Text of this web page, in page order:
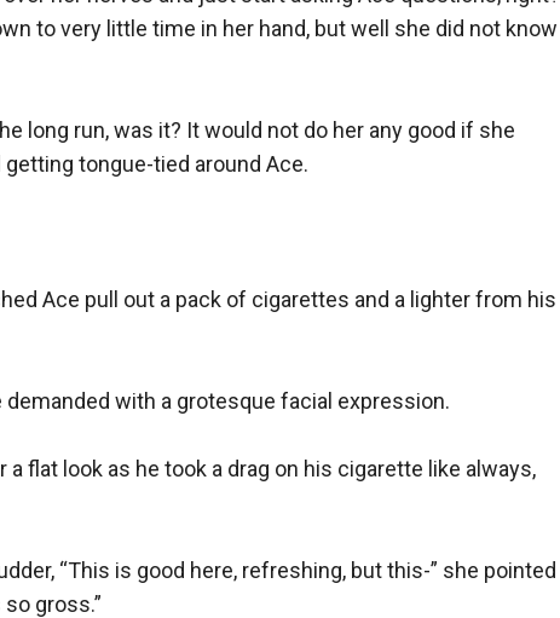
to very little time in her hand, but well she did not know
long run, was it? It would not do her any good if she
tongue-tied around Ace.
Ace pull out a pack of cigarettes and a lighter from his
demanded with a grotesque facial expression.
a flat look as he took a drag on his cigarette like always,
“This is good here, refreshing, but this-” she pointed
gross.”